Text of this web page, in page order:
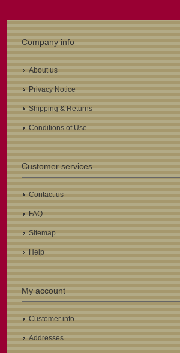
Company info
About us
Privacy Notice
Shipping & Returns
Conditions of Use
Customer services
Contact us
FAQ
Sitemap
Help
My account
Customer info
Addresses